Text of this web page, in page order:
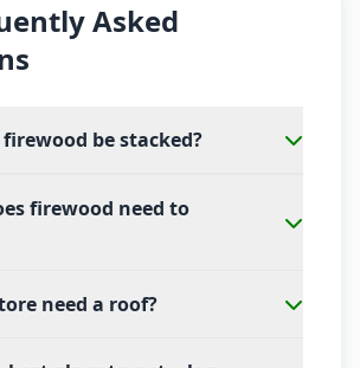
Asked
be stacked?
firewood need to
need a roof?